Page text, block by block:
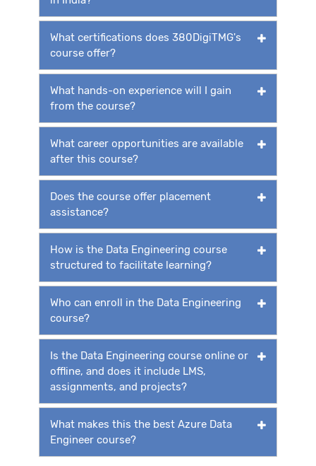
What certifications does 380DigiTMG's
course offer?
What hands-on experience will I gain
from the course?
What career opportunities are available
after this course?
Does the course offer placement
assistance?
How is the Data Engineering course
structured to facilitate learning?
Who can enroll in the Data Engineering
course?
Is the Data Engineering course online or
offline, and does it include LMS,
assignments, and projects?
What makes this the best Azure Data
Engineer course?